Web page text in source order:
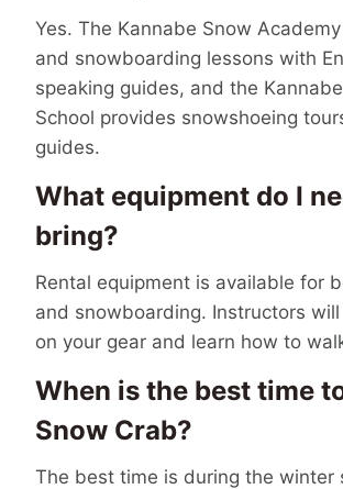
Yes. The Kannabe Snow
and snowboarding lessons with
speaking guides, and the
School provides snowshoeing
guides.
What equipment do I
bring?
Rental equipment is available for
and snowboarding. Instructors
on your gear and learn how to
When is the best time
Snow Crab?
The best time is during the winter